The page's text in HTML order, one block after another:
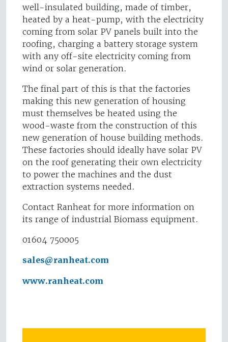
well-insulated building, made of timber,
heated by a heat-pump, with the electricity
coming from solar PV panels built into the
roofing, charging a battery storage system
with any off-site electricity coming from
wind or solar generation.
The final part of this is that the factories
making this new generation of housing
must themselves be heated using the
wood-waste from the construction of this
new generation of house building methods.
These factories should ideally have solar PV
on the roof generating their own electricity
to power the machines and the dust
extraction systems needed.
Contact Ranheat for more information on
its range of industrial Biomass equipment.
01604 750005
sales@ranheat.com
www.ranheat.com